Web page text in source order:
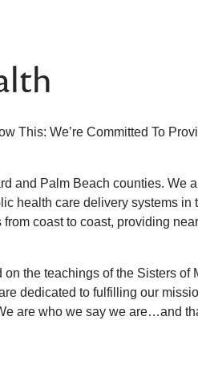
This: We’re Committed To
and Palm Beach counties. We
health care delivery systems in
coast to coast, providing
the teachings of the Sisters of
dedicated to fulfilling our
are who we say we are…and